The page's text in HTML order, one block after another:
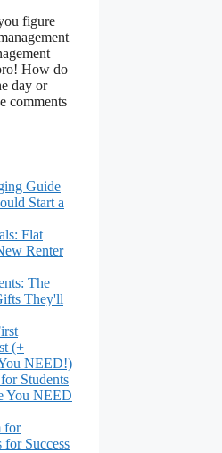
figure
How do
day or
comments
Guide
Start a
Flat
Renter
The
They'll
(+
NEED!)
Students
You NEED
for
for Success